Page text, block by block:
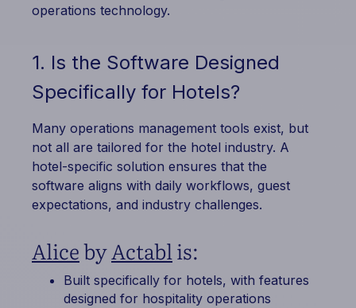
operations technology.
1. Is the Software Designed
Specifically for Hotels?
Many operations management tools exist, but
not all are tailored for the hotel industry. A
hotel-specific solution ensures that the
software aligns with daily workflows, guest
expectations, and industry challenges.
AlicebyActablis:
Built specifically for hotels, with features
designed for hospitality operations